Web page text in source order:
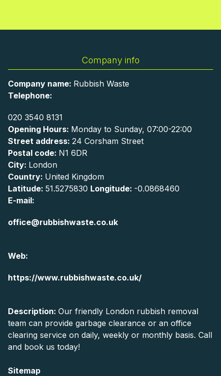
Company info
Company name: Rubbish Waste
Telephone:
020 3540 8131
Opening Hours: Monday to Sunday, 07:00-22:00
Street address: 24 Corsham Street
Postal code: N1 6DR
City: London
Country: United Kingdom
Latitude: 51.5275830 Longitude: -0.0868460
E-mail:
office@rubbishwaste.co.uk
Web:
https://www.rubbishwaste.co.uk/
Description: Our friendly London rubbish removal
team can provide garbage clearance or an office
clearing service on daily, weekly or monthly basis. Call
and book us today!
Sitemap